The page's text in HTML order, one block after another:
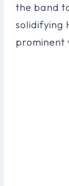
the band
solidifying
prominent